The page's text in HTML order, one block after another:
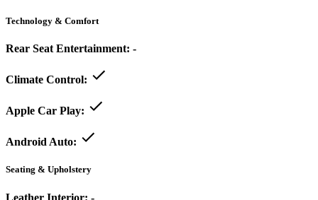
Technology & Comfort
Rear Seat Entertainment: -
Climate Control:
Apple Car Play:
Android Auto:
Seating & Upholstery
Leather Interior: -